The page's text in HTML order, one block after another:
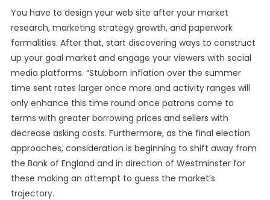
You have to design your web site after your market
research, marketing strategy growth, and paperwork
formalities. After that, start discovering ways to construct
up your goal market and engage your viewers with social
media platforms. “Stubborn inflation over the summer
time sent rates larger once more and activity ranges will
only enhance this time round once patrons come to
terms with greater borrowing prices and sellers with
decrease asking costs. Furthermore, as the final election
approaches, consideration is beginning to shift away from
the Bank of England and in direction of Westminster for
these making an attempt to guess the market’s
trajectory.